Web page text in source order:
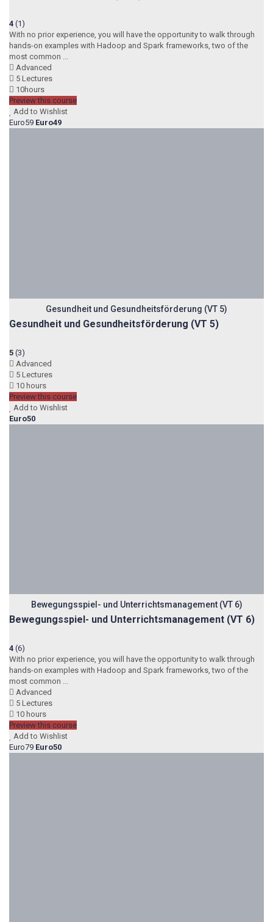
4 (1)
With no prior experience, you will have the opportunity to walk through
hands-on examples with Hadoop and Spark frameworks, two of the
most common ...
Advanced
5 Lectures
10hours
Preview this course
Add to Wishlist
Euro59 Euro49
Gesundheit und Gesundheitsförderung (VT 5)
Gesundheit und Gesundheitsförderung (VT 5)
5 (3)
Advanced
5 Lectures
10 hours
Preview this course
Add to Wishlist
Euro50
Bewegungsspiel- und Unterrichtsmanagement (VT 6)
Bewegungsspiel- und Unterrichtsmanagement (VT 6)
4 (6)
With no prior experience, you will have the opportunity to walk through
hands-on examples with Hadoop and Spark frameworks, two of the
most common ...
Advanced
5 Lectures
10 hours
Preview this course
Add to Wishlist
Euro79 Euro50